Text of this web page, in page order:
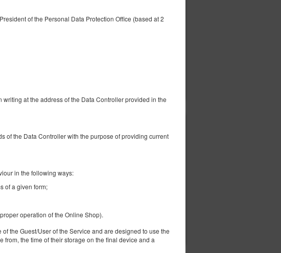
of the Personal Data Protection Office (based at 2
at the address of the Data Controller provided in the
of the Data Controller with the purpose of providing current
in the following ways:
of a given form;
operation of the Online Shop).
the Guest/User of the Service and are designed to use the
the time of their storage on the final device and a
2 pers. / 1 night
Show offers